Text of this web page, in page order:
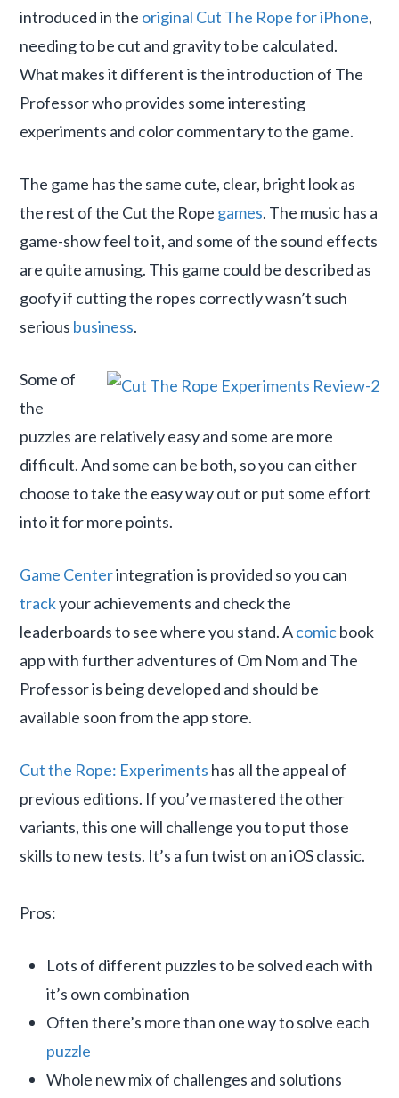
introduced in the original Cut The Rope for iPhone,
needing to be cut and gravity to be calculated.
What makes it different is the introduction of The
Professor who provides some interesting
experiments and color commentary to the game.
The game has the same cute, clear, bright look as
the rest of the Cut the Rope games. The music has a
game-show feel to it, and some of the sound effects
are quite amusing. This game could be described as
goofy if cutting the ropes correctly wasn’t such
serious business.
Some of
the
puzzles are relatively easy and some are more
difficult. And some can be both, so you can either
choose to take the easy way out or put some effort
into it for more points.
Game Centerintegration is provided so you can
trackyour achievements and check the
leaderboards to see where you stand. Acomicbook
app with further adventures of Om Nom and The
Professor is being developed and should be
available soon from the app store.
Cut the Rope: Experiments has all the appeal of
previous editions. If you’ve mastered the other
variants, this one will challenge you to put those
skills to new tests. It’s a fun twist on an iOS classic.
Pros:
Lots of different puzzles to be solved each with
it’s own combination
Often there’s more than one way to solve each
puzzle
Whole new mix of challenges and solutions